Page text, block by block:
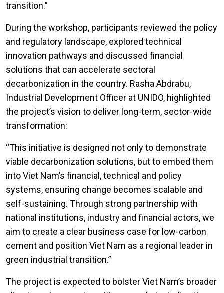
transition.”
During the workshop, participants reviewed the policy
and regulatory landscape, explored technical
innovation pathways and discussed financial
solutions that can accelerate sectoral
decarbonization in the country. Rasha Abdrabu,
Industrial Development Officer at UNIDO, highlighted
the project’s vision to deliver long-term, sector-wide
transformation:
“This initiative is designed not only to demonstrate
viable decarbonization solutions, but to embed them
into Viet Nam’s financial, technical and policy
systems, ensuring change becomes scalable and
self-sustaining. Through strong partnership with
national institutions, industry and financial actors, we
aim to create a clear business case for low-carbon
cement and position Viet Nam as a regional leader in
green industrial transition.”
The project is expected to bolster Viet Nam’s broader